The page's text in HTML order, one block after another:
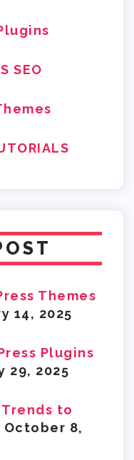
SEO
Themes
14, 2025
Plugins
29, 2025
Trends to
October 8,